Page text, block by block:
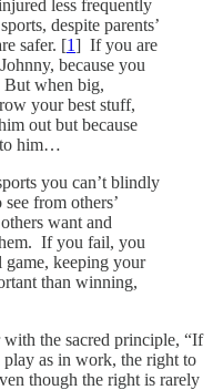
less frequently
despite parents’
safer. [1] If you are
because you
when big,
your best stuff,
out but because
to him…
you can’t blindly
from others’
want and
If you fail, you
keeping your
than winning,
with the sacred principle, “If
as in work, the right to
though the right is rarely